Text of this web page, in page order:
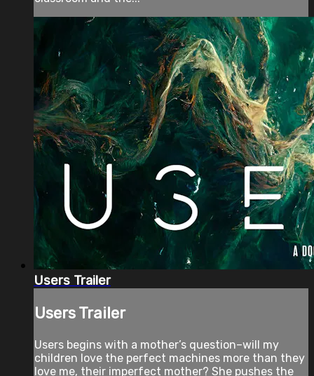
Users Trailer
Users Trailer
Users begins with a mother’s question–will my
children love the perfect machines more than they
love me, their imperfect mother? She pushes the